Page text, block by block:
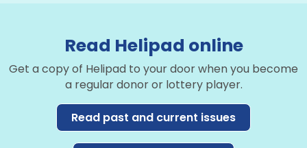
Read Helipad online
Get a copy of Helipad to your door when you become
a regular donor or lottery player.
Read past and current issues